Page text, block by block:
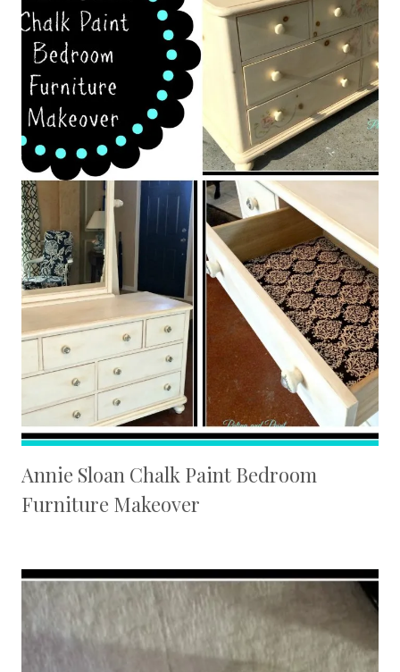
Annie Sloan Chalk Paint Bedroom
Furniture Makeover